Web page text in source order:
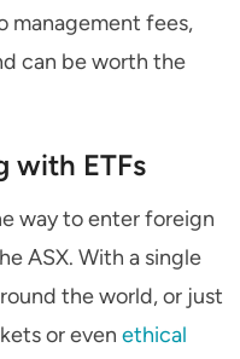
management fees,
can be worth the
with ETFs
way to enter foreign
ASX. With a single
the world, or just
or even ethical